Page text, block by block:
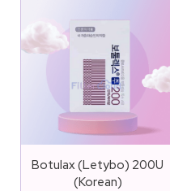
Botulax (Letybo) 200U
(Korean)